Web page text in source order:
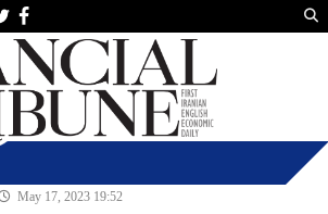
May 17, 2023 19:52